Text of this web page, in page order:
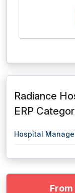
Radiance
ERP
Hospital